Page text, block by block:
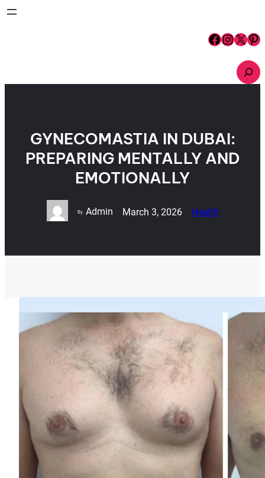
Skip
Facebook InstagramX Pinterest
S
e
a
GYNECOMASTIA IN DUBAI:
PREPARING MENTALLY AND
EMOTIONALLY
By Admin March 3, 2026 Health